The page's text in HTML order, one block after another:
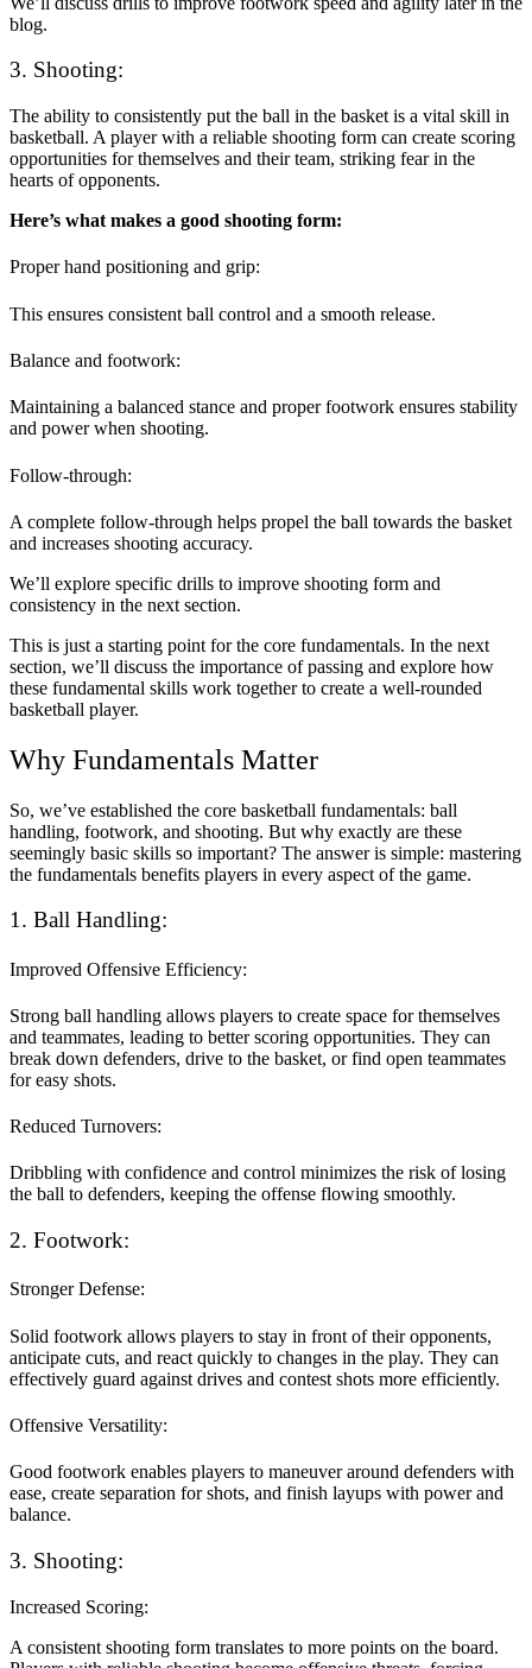
blog.
3. Shooting:
The ability to consistently put the ball in the basket is a vital skill in
basketball. A player with a reliable shooting form can create scoring
opportunities for themselves and their team, striking fear in the
hearts of opponents.
Here’s what makes a good shooting form:
Proper hand positioning and grip:
This ensures consistent ball control and a smooth release.
Balance and footwork:
Maintaining a balanced stance and proper footwork ensures stability
and power when shooting.
Follow-through:
A complete follow-through helps propel the ball towards the basket
and increases shooting accuracy.
We’ll explore specific drills to improve shooting form and
consistency in the next section.
This is just a starting point for the core fundamentals. In the next
section, we’ll discuss the importance of passing and explore how
these fundamental skills work together to create a well-rounded
basketball player.
Why Fundamentals Matter
So, we’ve established the core basketball fundamentals: ball
handling, footwork, and shooting. But why exactly are these
seemingly basic skills so important? The answer is simple: mastering
the fundamentals benefits players in every aspect of the game.
1. Ball Handling:
Improved Offensive Efficiency:
Strong ball handling allows players to create space for themselves
and teammates, leading to better scoring opportunities. They can
break down defenders, drive to the basket, or find open teammates
for easy shots.
Reduced Turnovers:
Dribbling with confidence and control minimizes the risk of losing
the ball to defenders, keeping the offense flowing smoothly.
2. Footwork:
Stronger Defense:
Solid footwork allows players to stay in front of their opponents,
anticipate cuts, and react quickly to changes in the play. They can
effectively guard against drives and contest shots more efficiently.
Offensive Versatility:
Good footwork enables players to maneuver around defenders with
ease, create separation for shots, and finish layups with power and
balance.
3. Shooting:
Increased Scoring:
A consistent shooting form translates to more points on the board.